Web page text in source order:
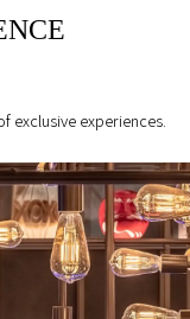
exclusive experiences.